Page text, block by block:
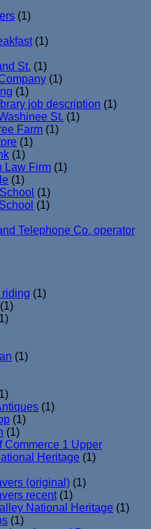
(1)
(1)
St. (1)
(1)
(1)
job description (1)
St. (1)
Farm (1)
(1)
(1)
Law Firm (1)
(1)
(1)
(1)
Telephone Co. operator
(1)
(1)
(1)
(1)
(1)
(1)
Commerce 1 Upper
Heritage (1)
(original) (1)
recent (1)
National Heritage (1)
(1)